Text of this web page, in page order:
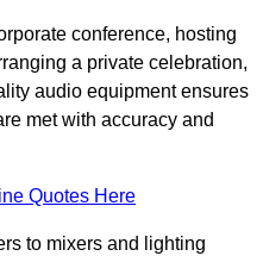
conference, hosting
a private celebration,
audio equipment ensures
met with accuracy and
Quotes Here
to mixers and lighting